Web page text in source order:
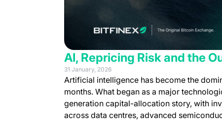
AI, Repricing Risk and the
31 January, 2026
Artificial intelligence has become the
months. What began as a major
generation capital-allocation story, with
across data centres, advanced